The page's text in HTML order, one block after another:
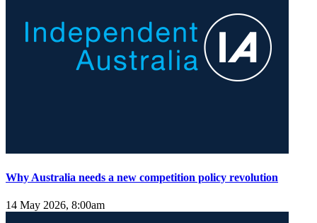
Why Australia needs a new competition policy revolution
14 May 2026, 8:00am